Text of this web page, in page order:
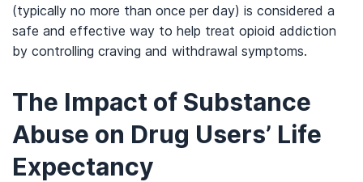
(typically no more than once per day) is considered a
safe and effective way to help treat opioid addiction
by controlling craving and withdrawal symptoms.
The Impact of Substance
Abuse on Drug Users’ Life
Expectancy